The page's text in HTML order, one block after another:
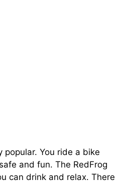
popular. You ride a bike
and fun. The RedFrog
can drink and relax. There